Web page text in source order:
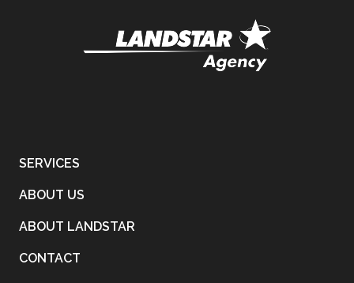
SERVICES
ABOUT US
ABOUT LANDSTAR
CONTACT